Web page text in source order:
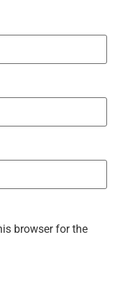
browser for the